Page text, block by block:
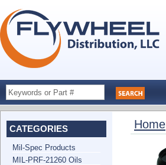
CATEGORIES
Mil-Spec Products
MIL-PRF-21260 Oils
Home